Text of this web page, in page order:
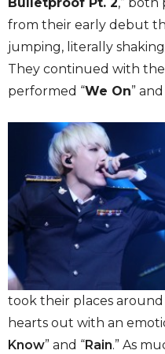
from their early debut
jumping, literally
They continued with
performed “We On” and
took their places
hearts out with an
Know” and “Rain.” As